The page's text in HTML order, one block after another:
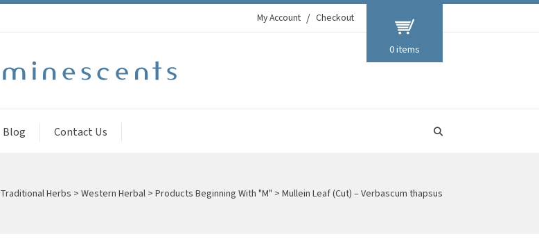
My Account Checkout
0 items
Blog Contact Us
Traditional Herbs > Western Herbal> Products Beginning With "M" > Mullein Leaf (Cut) – Verbascum thapsus